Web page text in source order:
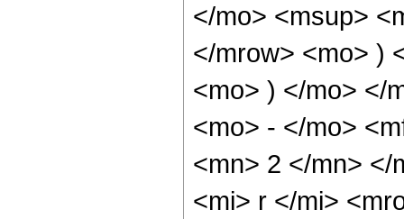
</mo> <msup>
</mrow> <mo> )
<mo> ) </mo> </
<mo> - </mo>
<mn> 2 </mn> </
<mi> r </mi>